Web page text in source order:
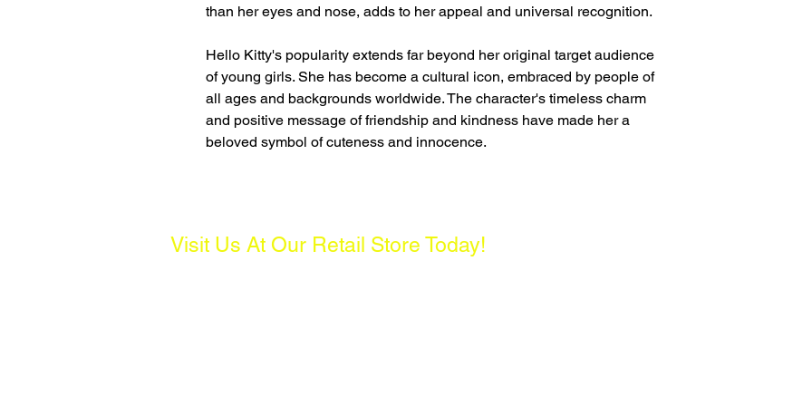
than her eyes and nose, adds to her appeal and universal recognition.
Hello Kitty's popularity extends far beyond her original target audience
of young girls. She has become a cultural icon, embraced by people of
all ages and backgrounds worldwide. The character's timeless charm
and positive message of friendship and kindness have made her a
beloved symbol of cuteness and innocence.
Visit Us At Our Retail Store Today!